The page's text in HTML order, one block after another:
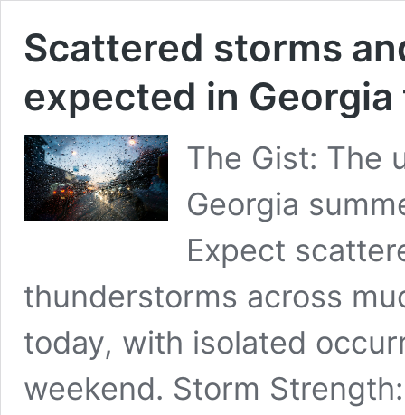
Scattered storms
expected in
The Gist: The
Georgia
Expect
thunderstorms across
today, with isolated
weekend. Storm